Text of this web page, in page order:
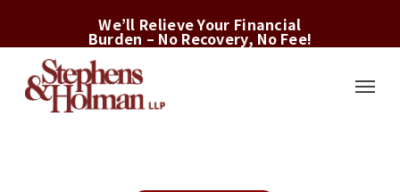
content
We’ll Relieve Your Financial
Burden – No Recovery, No Fee!
Menu